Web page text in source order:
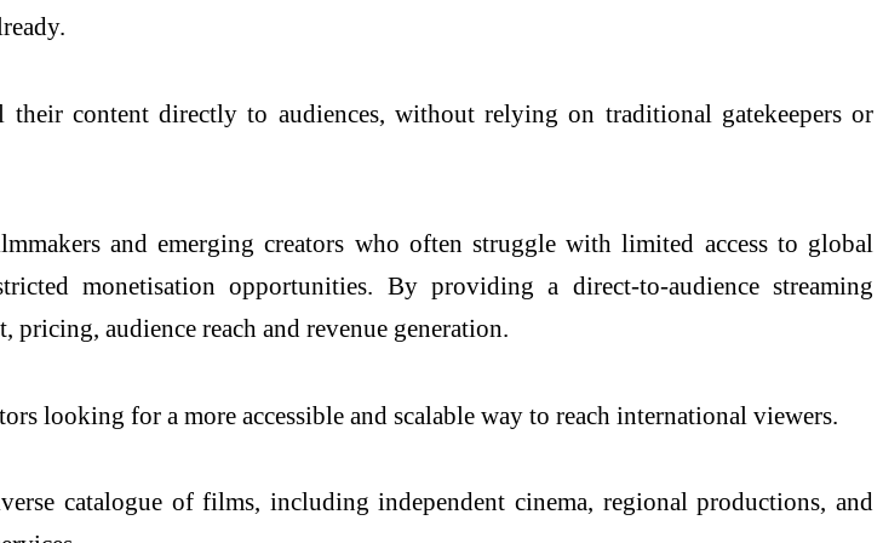
content directly to audiences, without relying on traditional gatekeepers or
and emerging creators who often struggle with limited access to global
monetisation opportunities. By providing a direct-to-audience streaming
audience reach and revenue generation.
looking for a more accessible and scalable way to reach international viewers.
catalogue of films, including independent cinema, regional productions, and